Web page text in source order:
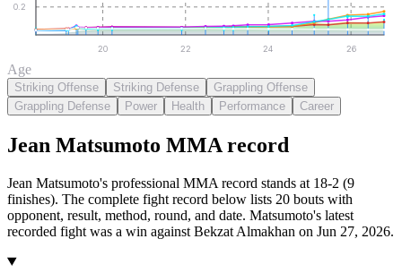
0.2
20 22 24 26
Age
Striking Offense Striking Defense
Grappling Offense
Grappling Defense
Power Health Performance Career
Jean Matsumoto MMA record
Jean Matsumoto's professional MMA record stands at 18-2 (9
finishes). The complete fight record below lists 20 bouts with
opponent, result, method, round, and date. Matsumoto's latest
recorded fight was a win against Bekzat Almakhan on Jun 27, 2026.